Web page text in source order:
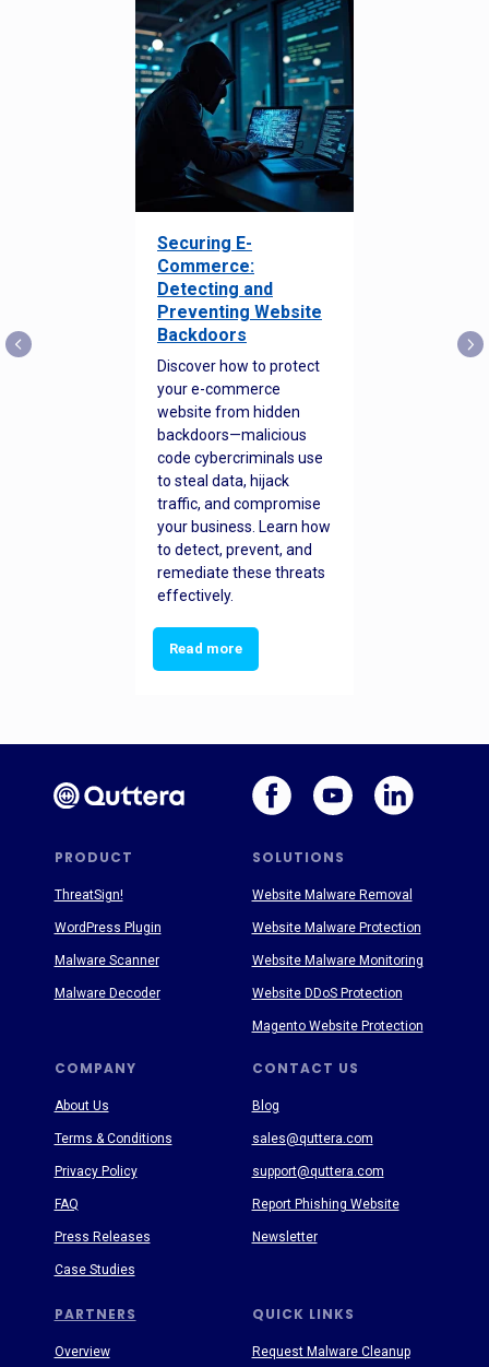
Securing E-
Commerce:
Detecting and
Preventing Website
Backdoors
Discover how to protect
your e-commerce
website from hidden
backdoors—malicious
code cybercriminals use
to steal data, hijack
traffic, and compromise
your business. Learn how
to detect, prevent, and
remediate these threats
effectively.
Read more
PRODUCT SOLUTIONS
PARTNERS
COMPANY CONTACT US
QUICK LINKS
About Us
Terms & Conditions
Privacy Policy
FAQ
Press Releases
Case Studies
Blog
sales@quttera.com
support@quttera.com
Report Phishing Website
Newsletter
Request Malware Cleanup
ThreatSign!
WordPress Plugin
Malware Scanner
Malware Decoder
Website Malware Removal
Website Malware Protection
Website Malware Monitoring
Website DDoS Protection
Magento Website Protection
Overview